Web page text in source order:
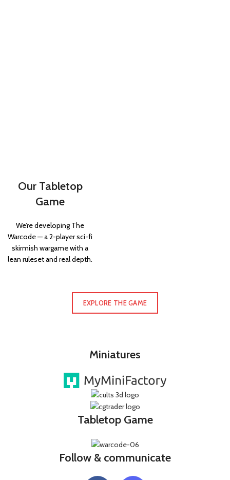
Our Tabletop
Game
We’re developing The
Warcode — a 2-player sci-fi
skirmish wargame with a
lean ruleset and real depth.
EXPLORE THE GAME
Miniatures
Tabletop Game
Follow & communicate